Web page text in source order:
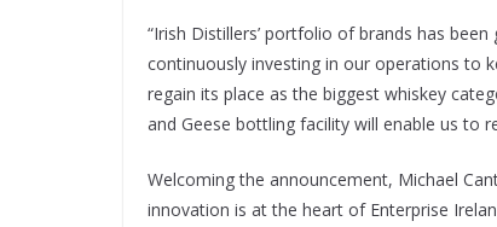
“Irish Distillers’ portfolio of brands has
continuously investing in our operations to
regain its place as the biggest whiskey
and Geese bottling facility will enable us to
Welcoming the announcement, Michael
innovation is at the heart of Enterprise